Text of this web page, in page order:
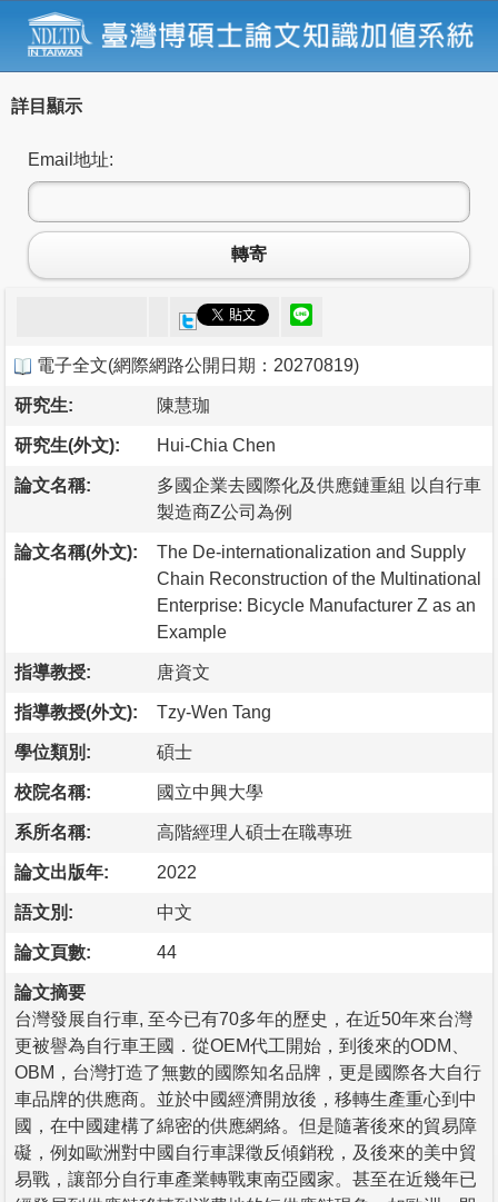
詳目顯示
Email地址:
轉寄
電子全文(網際網路公開日期：20270819)
研究生: 陳慧珈
研究生(外文): Hui-Chia Chen
論文名稱:
多國企業去國際化及供應鏈重組 以自行車
製造商Z公司為例
論文名稱(外文):
The De-internationalization and Supply
Chain Reconstruction of the Multinational
Enterprise: Bicycle Manufacturer Z as an
Example
指導教授: 唐資文
指導教授(外文): Tzy-Wen Tang
學位類別: 碩士
校院名稱: 國立中興大學
系所名稱: 高階經理人碩士在職專班
論文出版年: 2022
語文別: 中文
論文頁數: 44
論文摘要
台灣發展自行車, 至今已有70多年的歷史，在近50年來台灣
更被譽為自行車王國．從OEM代工開始，到後來的ODM、
OBM，台灣打造了無數的國際知名品牌，更是國際各大自行
車品牌的供應商。並於中國經濟開放後，移轉生產重心到中
國，在中國建構了綿密的供應網絡。但是隨著後來的貿易障
礙，例如歐洲對中國自行車課徵反傾銷稅，及後來的美中貿
易戰，讓部分自行車產業轉戰東南亞國家。甚至在近幾年已